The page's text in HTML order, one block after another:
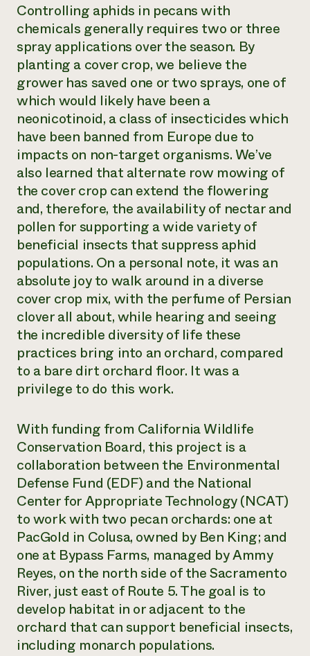
Controlling aphids in pecans with
chemicals generally requires two or three
spray applications over the season. By
planting a cover crop, we believe the
grower has saved one or two sprays, one of
which would likely have been a
neonicotinoid, a class of insecticides which
have been banned from Europe due to
impacts on non-target organisms. We’ve
also learned that alternate row mowing of
the cover crop can extend the flowering
and, therefore, the availability of nectar and
pollen for supporting a wide variety of
beneficial insects that suppress aphid
populations. On a personal note, it was an
absolute joy to walk around in a diverse
cover crop mix, with the perfume of Persian
clover all about, while hearing and seeing
the incredible diversity of life these
practices bring into an orchard, compared
to a bare dirt orchard floor. It was a
privilege to do this work.
With funding from California Wildlife
Conservation Board, this project is a
collaboration between the Environmental
Defense Fund (EDF) and the National
Center for Appropriate Technology (NCAT)
to work with two pecan orchards: one at
PacGold in Colusa, owned by Ben King; and
one at Bypass Farms, managed by Ammy
Reyes, on the north side of the Sacramento
River, just east of Route 5. The goal is to
develop habitat in or adjacent to the
orchard that can support beneficial insects,
including monarch populations.